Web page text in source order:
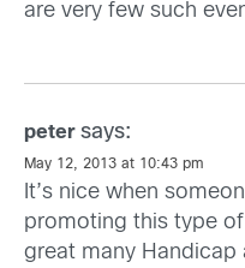
are very few such
peter says:
May 12, 2013 at 10:43 pm
It’s nice when
promoting this type
great many